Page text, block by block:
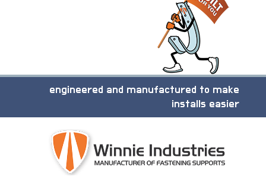
engineered and manufactured to make
installs easier